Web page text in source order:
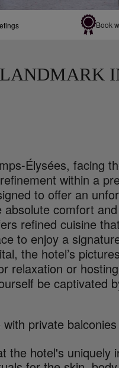
Book
Élysées, facing
within a
to offer an
comfort
refined cuisine
to enjoy a
the hotel’s
relaxation or
be captivated
private
the hotel's uniquely